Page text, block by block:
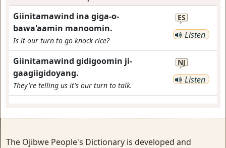
Giinitamawind ina giga-o-
bawa'aamin manoomin.
Is it our turn to go knock rice?
ES
Listen
Giinitamawind gidigoomin ji-
gaagiigidoyang.
They're telling us it's our turn to talk.
NJ
Listen
The Ojibwe People's Dictionary is developed and